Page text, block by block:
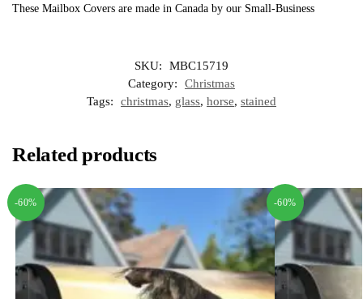
These Mailbox Covers are made in Canada by our Small-Business
SKU:
MBC15719
Category:
Christmas
Tags:
christmas, glass, horse, stained
Related products
-60% -60%